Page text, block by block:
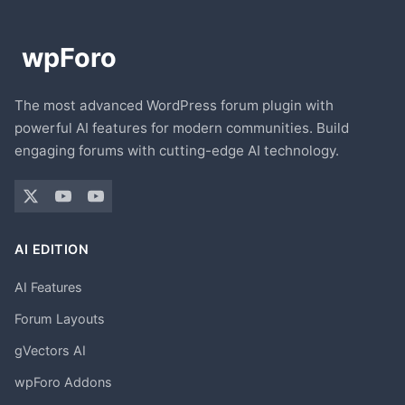
The most advanced WordPress forum plugin with
powerful AI features for modern communities. Build
engaging forums with cutting-edge AI technology.
AI EDITION
AI Features
Forum Layouts
gVectors AI
wpForo Addons